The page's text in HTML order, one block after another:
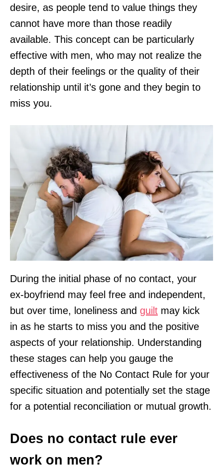
desire, as people tend to value things they
cannot have more than those readily
available. This concept can be particularly
effective with men, who may not realize the
depth of their feelings or the quality of their
relationship until it’s gone and they begin to
miss you.
During the initial phase of no contact, your
ex-boyfriend may feel free and independent,
but over time, loneliness and guilt may kick
in as he starts to miss you and the positive
aspects of your relationship. Understanding
these stages can help you gauge the
effectiveness of the No Contact Rule for your
specific situation and potentially set the stage
for a potential reconciliation or mutual growth.
Does no contact rule ever
work on men?